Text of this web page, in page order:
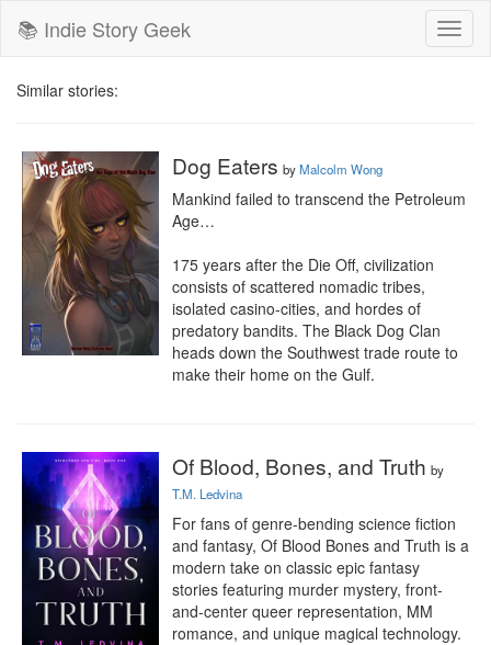
📚 Indie Story Geek
Similar stories:
Dog Eaters byMalcolm Wong
Mankind failed to transcend the Petroleum
Age…
175 years after the Die Off, civilization
consists of scattered nomadic tribes,
isolated casino-cities, and hordes of
predatory bandits. The Black Dog Clan
heads down the Southwest trade route to
make their home on the Gulf.
Of Blood, Bones, and Truth by
T.M. Ledvina
For fans of genre-bending science fiction
and fantasy, Of Blood Bones and Truth is a
modern take on classic epic fantasy
stories featuring murder mystery, front-
and-center queer representation, MM
romance, and unique magical technology.